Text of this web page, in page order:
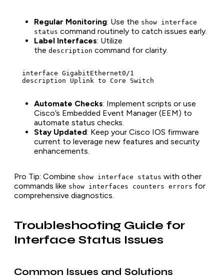
Regular Monitoring: Use the show interface
status command routinely to catch issues early.
Label Interfaces: Utilize
the description command for clarity.
  interface GigabitEthernet0/1
  description Uplink to Core Switch
Automate Checks: Implement scripts or use
Cisco’s Embedded Event Manager (EEM) to
automate status checks.
Stay Updated: Keep your Cisco IOS firmware
current to leverage new features and security
enhancements.
Pro Tip: Combine show interface status with other
commands like show interfaces counters errors for
comprehensive diagnostics.
Troubleshooting Guide for
Interface Status Issues
Common Issues and Solutions